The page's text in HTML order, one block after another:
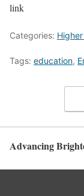
link
Categories:
Tags: education,
Advancing